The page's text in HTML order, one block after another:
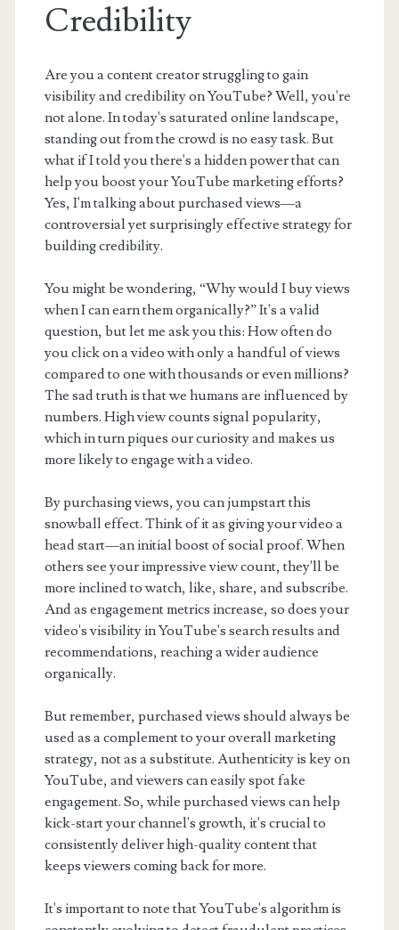
Credibility
Are you a content creator struggling to gain
visibility and credibility on YouTube? Well, you're
not alone. In today's saturated online landscape,
standing out from the crowd is no easy task. But
what if I told you there's a hidden power that can
help you boost your YouTube marketing efforts?
Yes, I'm talking about purchased views—a
controversial yet surprisingly effective strategy for
building credibility.
You might be wondering, “Why would I buy views
when I can earn them organically?” It's a valid
question, but let me ask you this: How often do
you click on a video with only a handful of views
compared to one with thousands or even millions?
The sad truth is that we humans are influenced by
numbers. High view counts signal popularity,
which in turn piques our curiosity and makes us
more likely to engage with a video.
By purchasing views, you can jumpstart this
snowball effect. Think of it as giving your video a
head start—an initial boost of social proof. When
others see your impressive view count, they'll be
more inclined to watch, like, share, and subscribe.
And as engagement metrics increase, so does your
video's visibility in YouTube's search results and
recommendations, reaching a wider audience
organically.
But remember, purchased views should always be
used as a complement to your overall marketing
strategy, not as a substitute. Authenticity is key on
YouTube, and viewers can easily spot fake
engagement. So, while purchased views can help
kick-start your channel's growth, it's crucial to
consistently deliver high-quality content that
keeps viewers coming back for more.
It's important to note that YouTube's algorithm is